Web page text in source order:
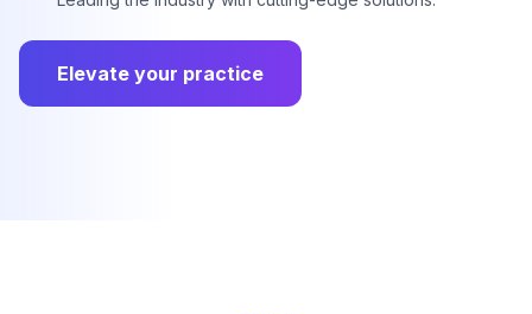
Elevate your practice